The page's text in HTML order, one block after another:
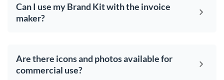
Can I use my Brand Kit with the invoice
maker?
Are there icons and photos available for
commercial use?